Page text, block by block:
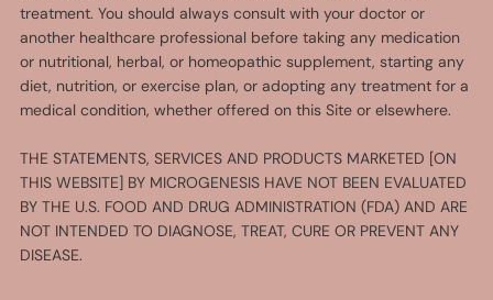
treatment. You should always consult with your doctor or
another healthcare professional before taking any medication
or nutritional, herbal, or homeopathic supplement, starting any
diet, nutrition, or exercise plan, or adopting any treatment for a
medical condition, whether offered on this Site or elsewhere.
THE STATEMENTS, SERVICES AND PRODUCTS MARKETED [ON
THIS WEBSITE] BY MICROGENESIS HAVE NOT BEEN EVALUATED
BY THE U.S. FOOD AND DRUG ADMINISTRATION (FDA) AND ARE
NOT INTENDED TO DIAGNOSE, TREAT, CURE OR PREVENT ANY
DISEASE.